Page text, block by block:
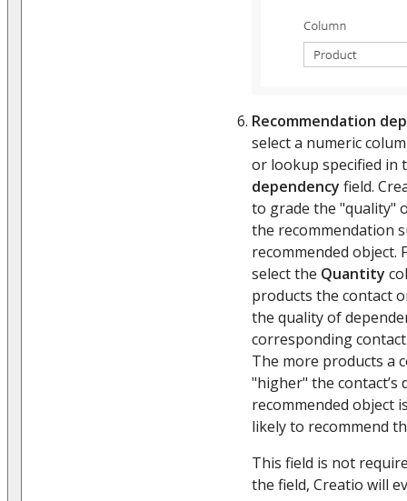
Recommendation
select a numeric
or lookup specified in
dependency field.
to grade the "quality"
the recommendation
recommended object.
select the Quantity
products the contact
the quality of
corresponding
The more products a
"higher" the contact’s
recommended object
likely to recommend
This field is not
the field, Creatio will